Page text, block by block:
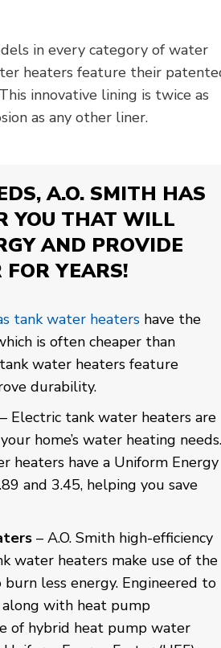
in every category of water
heaters feature their
innovative lining is twice as
as any other liner.
A.O. SMITH HAS
YOU THAT WILL
AND PROVIDE
YEARS!
tank water heaters have the
is often cheaper than
water heaters feature
durability.
Electric tank water heaters are
home’s water heating needs.
heaters have a Uniform Energy
and 3.45, helping you save
– A.O. Smith high-efficiency
water heaters make use of the
less energy. Engineered to
along with heat pump
of hybrid heat pump water